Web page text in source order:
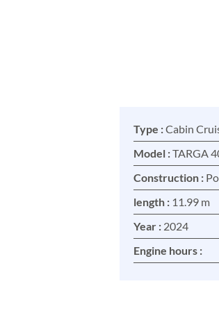
Type :Cabin
Model :TARGA
Construction :
length : 11.99 m
Year : 2024
Engine hours :